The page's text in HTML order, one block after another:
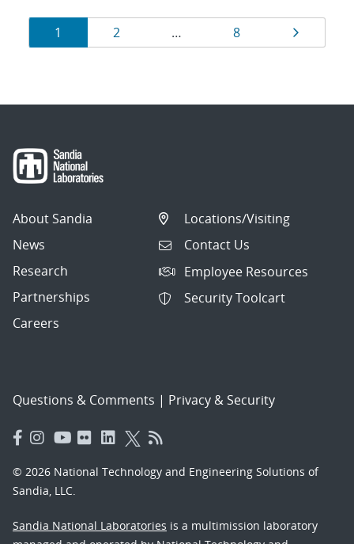
Results
navigation
Page
1 Page
2 … Page
8 Page
About Sandia
News
Research
Partnerships
Careers
Locations/Visiting
Contact Us
Employee Resources
Security Toolcart
Questions & Comments | Privacy & Security
© 2026 National Technology and Engineering Solutions of
Sandia, LLC.
Sandia National Laboratories is a multimission laboratory